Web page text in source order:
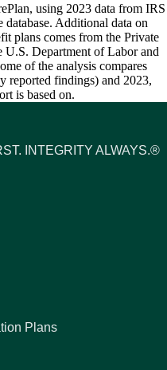
using 2023 data from IRS
Additional data on
plans comes from the Private
U.S. Department of Labor and
of the analysis compares
reported findings) and 2023,
is based on.
INTEGRITY ALWAYS.®
Plans